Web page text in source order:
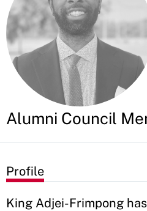
Alumni Council
Profile
King Adjei-Frimpong